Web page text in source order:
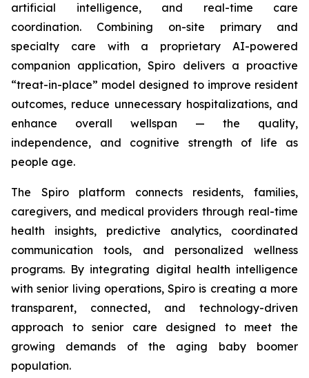
artificial intelligence, and real-time care
coordination. Combining on-site primary and
specialty care with a proprietary AI-powered
companion application, Spiro delivers a proactive
“treat-in-place” model designed to improve resident
outcomes, reduce unnecessary hospitalizations, and
enhance overall wellspan — the quality,
independence, and cognitive strength of life as
people age.
The Spiro platform connects residents, families,
caregivers, and medical providers through real-time
health insights, predictive analytics, coordinated
communication tools, and personalized wellness
programs. By integrating digital health intelligence
with senior living operations, Spiro is creating a more
transparent, connected, and technology-driven
approach to senior care designed to meet the
growing demands of the aging baby boomer
population.